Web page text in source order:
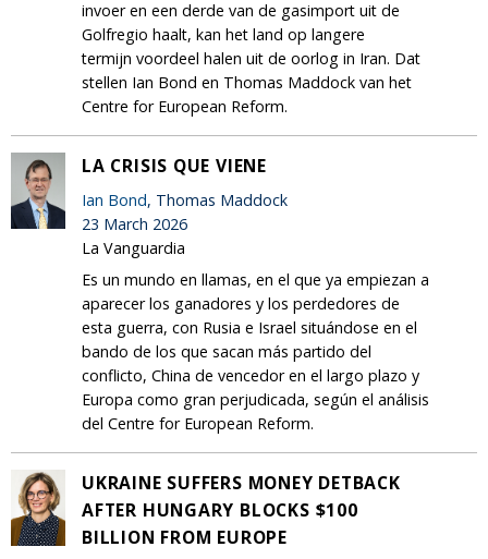
invoer en een derde van de gasimport uit de
Golfregio haalt, kan het land op langere
termijn voordeel halen uit de oorlog in Iran. Dat
stellen Ian Bond en Thomas Maddock van het
Centre for European Reform.
LA CRISIS QUE VIENE
Ian Bond, Thomas Maddock
23 March 2026
La Vanguardia
Es un mundo en llamas, en el que ya empiezan a
aparecer los ganadores y los perdedores de
esta guerra, con Rusia e Israel situándose en el
bando de los que sacan más partido del
conflicto, China de vencedor en el largo plazo y
Europa como gran perjudicada, según el análisis
del Centre for European Reform.
UKRAINE SUFFERS MONEY DETBACK
AFTER HUNGARY BLOCKS $100
BILLION FROM EUROPE